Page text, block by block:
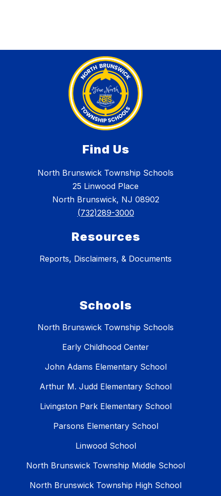
Find Us
North Brunswick Township Schools
25 Linwood Place
North Brunswick, NJ 08902
(732)289-3000
Resources
Reports, Disclaimers, & Documents
Schools
North Brunswick Township Schools
Early Childhood Center
John Adams Elementary School
Arthur M. Judd Elementary School
Livingston Park Elementary School
Parsons Elementary School
Linwood School
North Brunswick Township Middle School
North Brunswick Township High School